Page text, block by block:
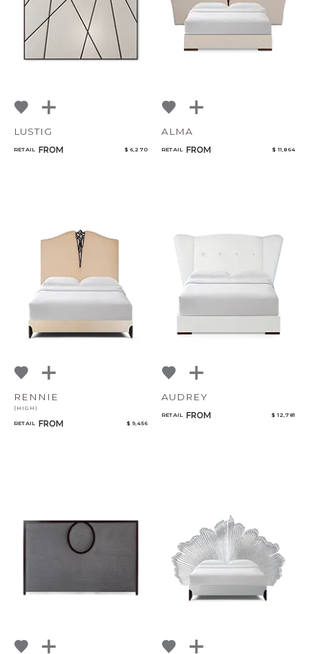
LUSTIG
RETAIL FROM $ 6,270
ALMA
RETAIL FROM $ 11,864
RENNIE
(HIGH)
RETAIL FROM $ 9,456
AUDREY
RETAIL FROM $ 12,781